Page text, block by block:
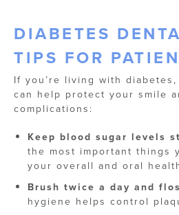
DIABETES
TIPS FOR
If you’re living with
can help protect your smile
complications:
Keep blood sugar levels
the most important things
your overall and oral
Brush twice a day and
hygiene helps control